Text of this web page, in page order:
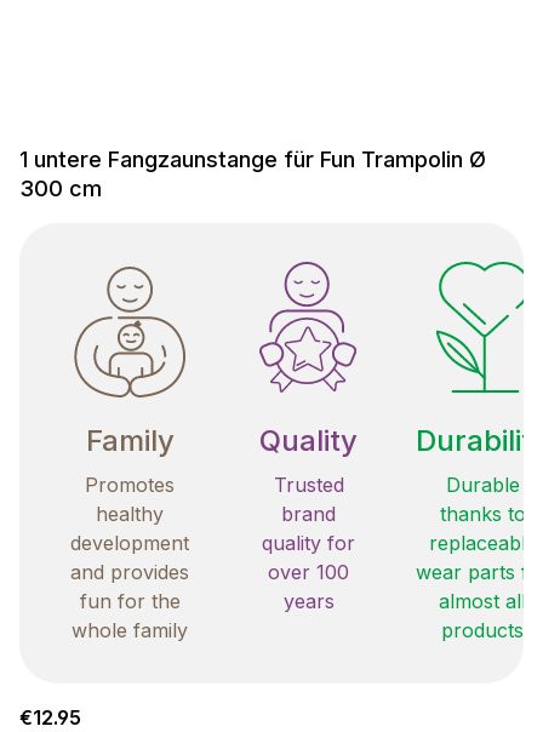
1 untere Fangzaunstange für Fun Trampolin Ø
300 cm
Family
Promotes
healthy
development
and provides
fun for the
whole family
Quality
Trusted
brand
quality for
over 100
years
Durable
thanks to
replaceable
wear parts
almost all
products
Regular price:
€12.95